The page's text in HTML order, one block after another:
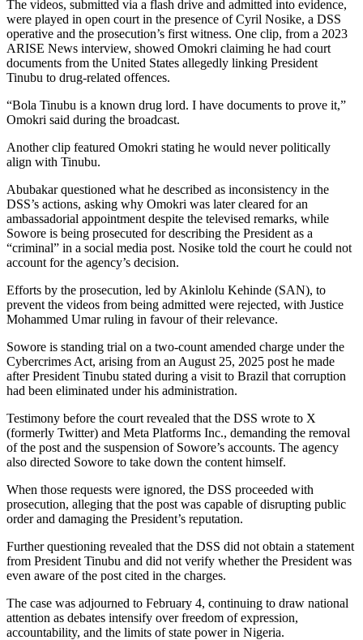
The videos, submitted via a flash drive and admitted into evidence,
were played in open court in the presence of Cyril Nosike, a DSS
operative and the prosecution’s first witness. One clip, from a 2023
ARISE News interview, showed Omokri claiming he had court
documents from the United States allegedly linking President
Tinubu to drug-related offences.
“Bola Tinubu is a known drug lord. I have documents to prove it,”
Omokri said during the broadcast.
Another clip featured Omokri stating he would never politically
align with Tinubu.
Abubakar questioned what he described as inconsistency in the
DSS’s actions, asking why Omokri was later cleared for an
ambassadorial appointment despite the televised remarks, while
Sowore is being prosecuted for describing the President as a
“criminal” in a social media post. Nosike told the court he could not
account for the agency’s decision.
Efforts by the prosecution, led by Akinlolu Kehinde (SAN), to
prevent the videos from being admitted were rejected, with Justice
Mohammed Umar ruling in favour of their relevance.
Sowore is standing trial on a two-count amended charge under the
Cybercrimes Act, arising from an August 25, 2025 post he made
after President Tinubu stated during a visit to Brazil that corruption
had been eliminated under his administration.
Testimony before the court revealed that the DSS wrote to X
(formerly Twitter) and Meta Platforms Inc., demanding the removal
of the post and the suspension of Sowore’s accounts. The agency
also directed Sowore to take down the content himself.
When those requests were ignored, the DSS proceeded with
prosecution, alleging that the post was capable of disrupting public
order and damaging the President’s reputation.
Further questioning revealed that the DSS did not obtain a statement
from President Tinubu and did not verify whether the President was
even aware of the post cited in the charges.
The case was adjourned to February 4, continuing to draw national
attention as debates intensify over freedom of expression,
accountability, and the limits of state power in Nigeria.